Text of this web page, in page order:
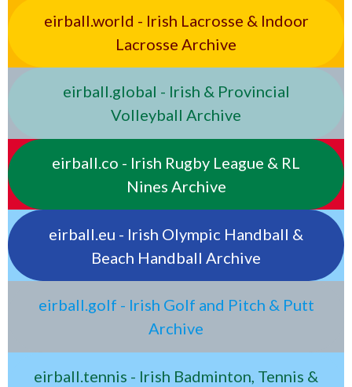
eirball.world - Irish Lacrosse & Indoor
Lacrosse Archive
eirball.global - Irish & Provincial
Volleyball Archive
eirball.co - Irish Rugby League & RL
Nines Archive
eirball.eu - Irish Olympic Handball &
Beach Handball Archive
eirball.golf - Irish Golf and Pitch & Putt
Archive
eirball.tennis - Irish Badminton, Tennis &